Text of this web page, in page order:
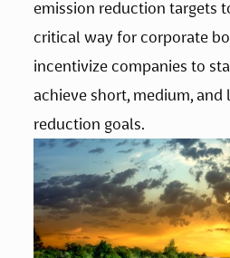
emission reduction targets
critical way for corporate
incentivize companies to
achieve short, medium,
reduction goals.